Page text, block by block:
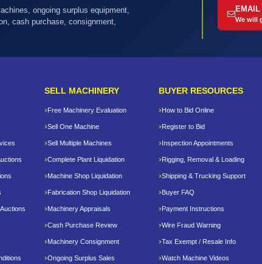
ongoing surplus equipment,
cash purchase, consignment,
EMAIL
We will
SELL MACHINERY
Free Machinery Evaluation
Sell One Machine
Sell Multiple Machines
Complete Plant Liquidation
Machine Shop Liquidation
Fabrication Shop Liquidation
Machinery Appraisals
Cash Purchase Review
Machinery Consignment
Ongoing Surplus Sales
BUYER RESOURCES
How to Bid Online
Register to Bid
Inspection Appointments
Rigging, Removal & Loading
Shipping & Trucking Support
Buyer FAQ
Payment Instructions
Wire Fraud Warning
Tax Exempt / Resale Info
Watch Machine Videos